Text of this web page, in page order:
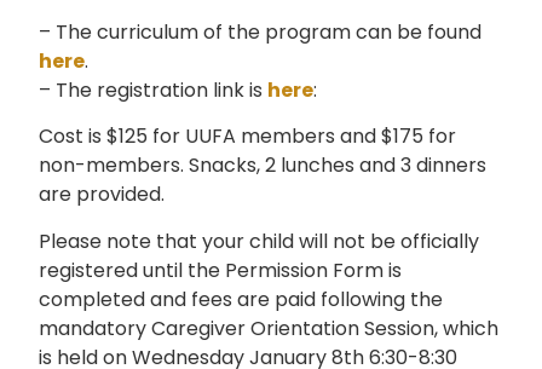
– The curriculum of the program can be found
here.
– The registration link is here:
Cost is $125 for UUFA members and $175 for
non-members. Snacks, 2 lunches and 3 dinners
are provided.
Please note that your child will not be officially
registered until the Permission Form is
completed and fees are paid following the
mandatory Caregiver Orientation Session, which
is held on Wednesday January 8th 6:30-8:30